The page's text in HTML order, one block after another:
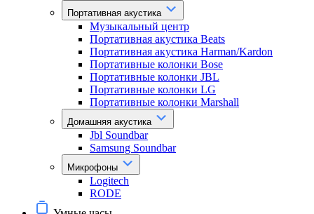
Портативная акустика
Музыкальный центр
Портативная акустика Beats
Портативная акустика Harman/Kardon
Портативные колонки Bose
Портативные колонки JBL
Портативные колонки LG
Портативные колонки Marshall
Домашняя акустика
Jbl Soundbar
Samsung Soundbar
Микрофоны
Logitech
RODE